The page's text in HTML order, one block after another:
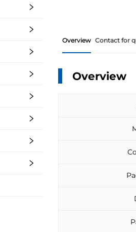
Overview Contact for
Overview